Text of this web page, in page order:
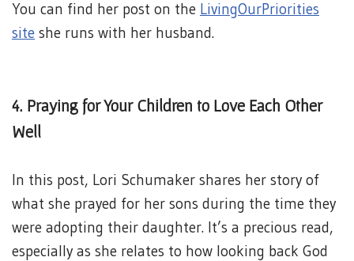
You can find her post on the LivingOurPriorities
site she runs with her husband.
4. Praying for Your Children to Love Each Other
Well
In this post, Lori Schumaker shares her story of
what she prayed for her sons during the time they
were adopting their daughter. It’s a precious read,
especially as she relates to how looking back God